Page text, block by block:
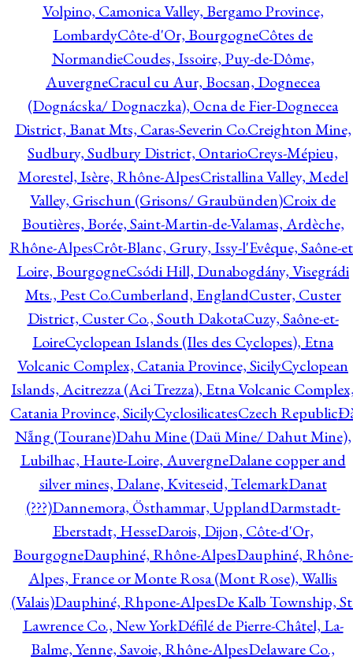
Volpino, Camonica Valley, Bergamo Province,
LombardyCôte-d'Or, BourgogneCôtes de
NormandieCoudes, Issoire, Puy-de-Dôme,
AuvergneCracul cu Aur, Bocsan, Dognecea
(Dognácska/ Dognaczka), Ocna de Fier-Dognecea
District, Banat Mts, Caras-Severin Co.Creighton Mine,
Sudbury, Sudbury District, OntarioCreys-Mépieu,
Morestel, Isère, Rhône-AlpesCristallina Valley, Medel
Valley, Grischun (Grisons/ Graubünden)Croix de
Boutières, Borée, Saint-Martin-de-Valamas, Ardèche,
Rhône-AlpesCrôt-Blanc, Grury, Issy-l'Evêque, Saône-
Loire, BourgogneCsódi Hill, Dunabogdány, Visegrádi
Mts., Pest Co.Cumberland, EnglandCuster, Custer
District, Custer Co., South DakotaCuzy, Saône-et-
LoireCyclopean Islands (Iles des Cyclopes), Etna
Volcanic Complex, Catania Province, SicilyCyclopean
Islands, Acitrezza (Aci Trezza), Etna Volcanic
Catania Province, SicilyCyclosilicatesCzech Republic
Nẵng (Tourane)Dahu Mine (Daü Mine/ Dahut Mine),
Lubilhac, Haute-Loire, AuvergneDalane copper and
silver mines, Dalane, Kviteseid, TelemarkDanat
(???)Dannemora, Östhammar, UpplandDarmstadt-
Eberstadt, HesseDarois, Dijon, Côte-d'Or,
BourgogneDauphiné, Rhône-AlpesDauphiné, Rhône-
Alpes, France or Monte Rosa (Mont Rose), Wallis
(Valais)Dauphiné, Rhpone-AlpesDe Kalb Township,
Lawrence Co., New YorkDéfilé de Pierre-Châtel, La-
Balme, Yenne, Savoie, Rhône-AlpesDelaware Co.,